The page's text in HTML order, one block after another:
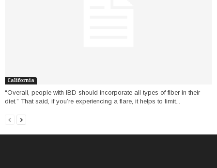
California
“Overall, people with IBD should incorporate all types of fiber in their
diet.” That said, if you’re experiencing a flare, it helps to limit...